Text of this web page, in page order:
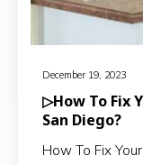
December 19, 2023
▷How To Fix
San Diego?
How To Fix